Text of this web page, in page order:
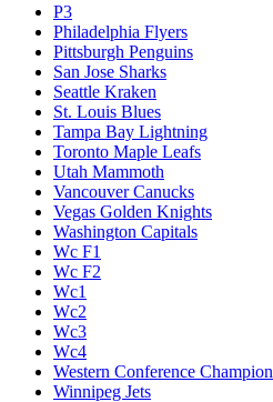
P3
Philadelphia Flyers
Pittsburgh Penguins
San Jose Sharks
Seattle Kraken
St. Louis Blues
Tampa Bay Lightning
Toronto Maple Leafs
Utah Mammoth
Vancouver Canucks
Vegas Golden Knights
Washington Capitals
Wc F1
Wc F2
Wc1
Wc2
Wc3
Wc4
Western Conference Champion
Winnipeg Jets